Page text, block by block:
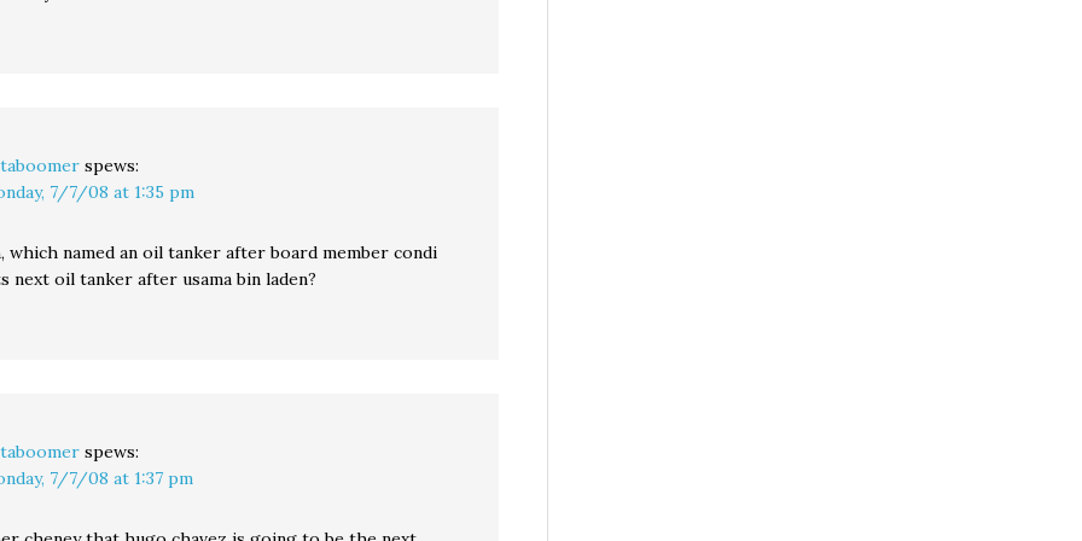
spews:
7/7/08 at 1:35 pm
which named an oil tanker after board member condi
next oil tanker after usama bin laden?
spews:
7/7/08 at 1:37 pm